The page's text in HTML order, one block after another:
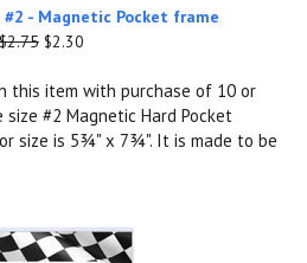
- Magnetic Pocket frame
$2.75$2.30
this item with purchase of 10 or
size #2 Magnetic Hard Pocket
size is 5¾" x 7¾". It is made to be